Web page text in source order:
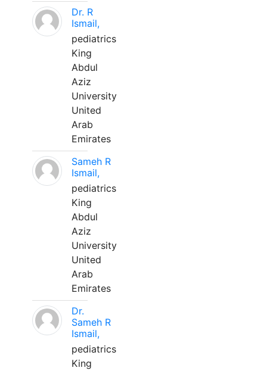
Dr. R
Ismail,
pediatrics
King
Abdul
Aziz
University
United
Arab
Emirates
Sameh R
Ismail,
pediatrics
King
Abdul
Aziz
University
United
Arab
Emirates
Dr.
Sameh R
Ismail,
pediatrics
King